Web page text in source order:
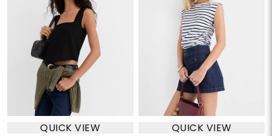
QUICK VIEW QUICK VIEW